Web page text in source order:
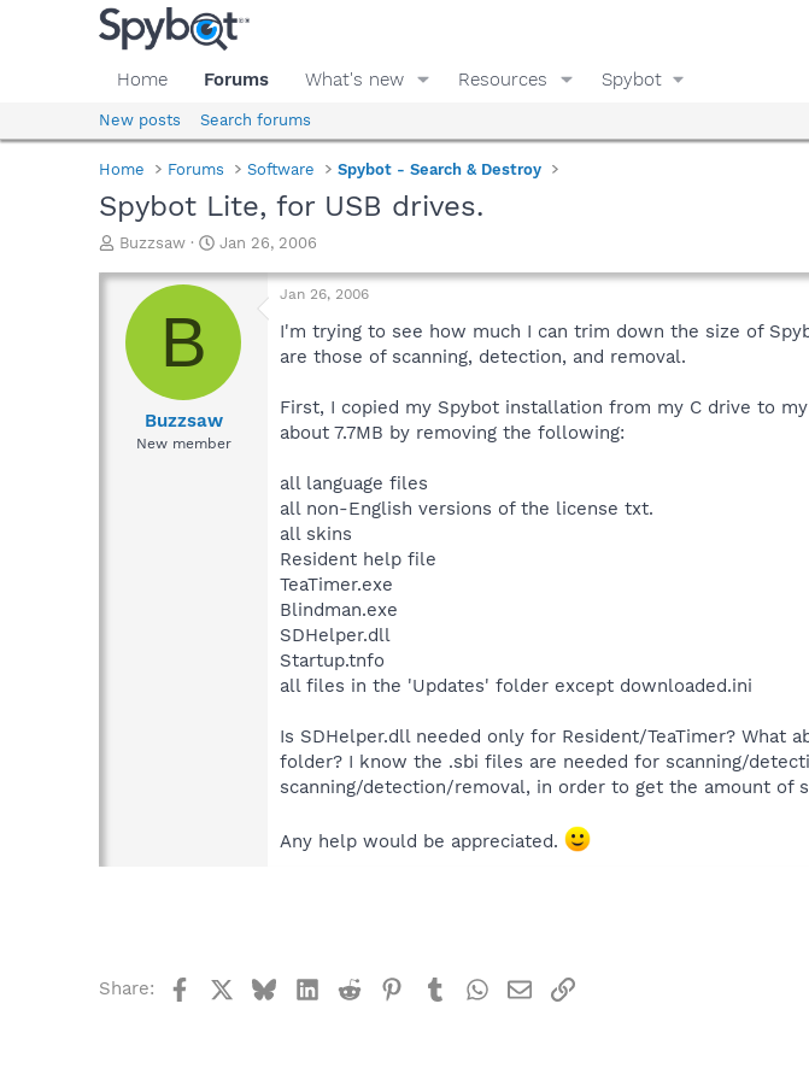
Home Forums What's new Resources Spybot
New posts Search forums
Home Forums Software Spybot - Search & Destroy
Spybot Lite, for USB drives.
T
r
a
d
Buzzsaw
S
a
r
t
e
Jan 26, 2006
B
Buzzsaw
New member
Jan 26, 2006
I'm trying to see how much I can trim down the size of
are those of scanning, detection, and removal.
First, I copied my Spybot installation from my C drive to
about 7.7MB by removing the following:
all language files
all non-English versions of the license txt.
all skins
Resident help file
TeaTimer.exe
Blindman.exe
SDHelper.dll
Startup.tnfo
all files in the 'Updates' folder except downloaded.ini
Is SDHelper.dll needed only for Resident/TeaTimer?
folder? I know the .sbi files are needed for scanning/
scanning/detection/removal, in order to get the amount of
Any help would be appreciated.
Share: FacebookBlueskyLinkedIn
Reddit Pinterest
TumblrWhatsApp
EmailLink